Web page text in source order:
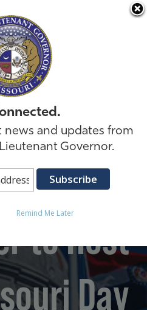
Skip
David
to Host
Day
and updates from
Governor.
Remind Me Later